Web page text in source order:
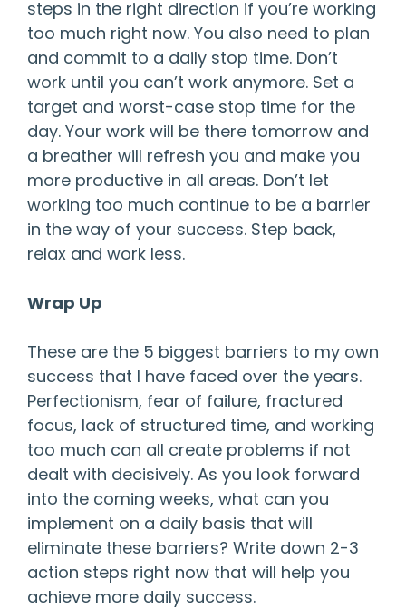
steps in the right direction if you’re working
too much right now. You also need to plan
and commit to a daily stop time. Don’t
work until you can’t work anymore. Set a
target and worst-case stop time for the
day. Your work will be there tomorrow and
a breather will refresh you and make you
more productive in all areas. Don’t let
working too much continue to be a barrier
in the way of your success. Step back,
relax and work less.
Wrap Up
These are the 5 biggest barriers to my own
success that I have faced over the years.
Perfectionism, fear of failure, fractured
focus, lack of structured time, and working
too much can all create problems if not
dealt with decisively. As you look forward
into the coming weeks, what can you
implement on a daily basis that will
eliminate these barriers? Write down 2-3
action steps right now that will help you
achieve more daily success.